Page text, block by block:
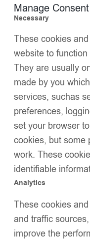
texture and volume
Pearl and
for sparkle and
Two satin
whimsical, delicate accent
Lightweight yet
bulk
Satin-trimmed cuffs
comfort
silhouette
Special occasion
gifting
Manage
Necessary
These cookies
website to
They are usually
made by you
services, suchas
preferences,
set your browser
cookies, but some
work. These
identifiable
Analytics
These cookies
and traffic
improve the